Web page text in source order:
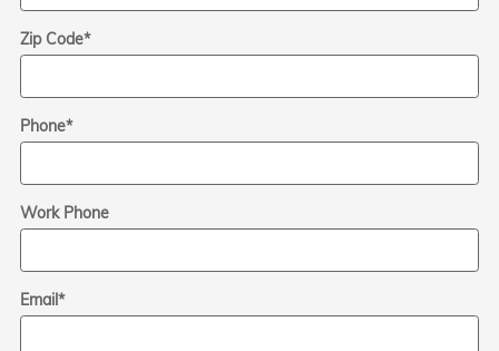
Zip Code*
Phone*
Work Phone
Email*